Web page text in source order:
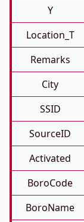
Y
Location_T
Remarks
City
SSID
SourceID
Activated
BoroCode
BoroName